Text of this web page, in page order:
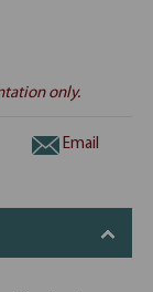
only.
Email